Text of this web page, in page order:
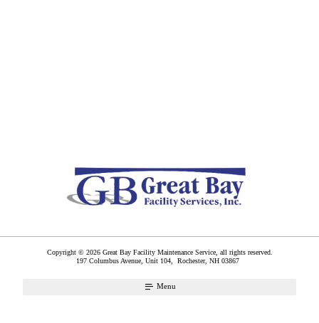
Copyright © 2026 Great Bay Facility Maintenance Service, all rights reserved.
197 Columbus Avenue, Unit 104, Rochester, NH 03867
Menu